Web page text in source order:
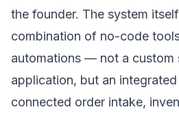
the founder. The system
combination of no-code
automations — not a custom
application, but an
connected order intake,